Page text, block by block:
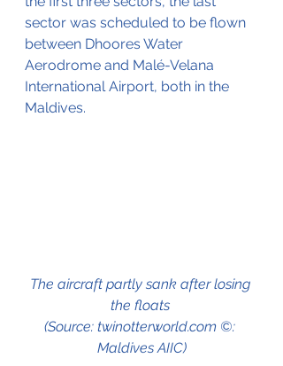
sector was scheduled to be flown
between Dhoores Water
Aerodrome and Malé-Velana
International Airport, both in the
Maldives.
The aircraft partly sank after losing
the floats
(Source: twinotterworld.com ©:
Maldives AIIC)